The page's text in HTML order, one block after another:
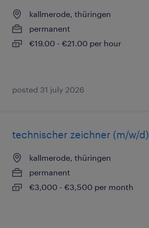
kallmerode, thüringen
permanent
€19.00 - €21.00 per hour
posted 31 july 2026
technischer zeichner (m/w/d)
kallmerode, thüringen
permanent
€3,000 - €3,500 per month